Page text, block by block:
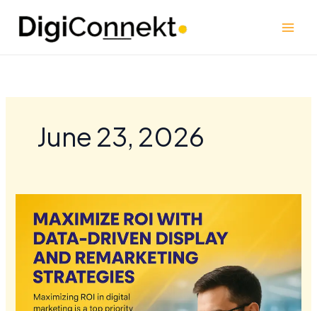
June 23, 2026
with
Data-
Driven
Display
and